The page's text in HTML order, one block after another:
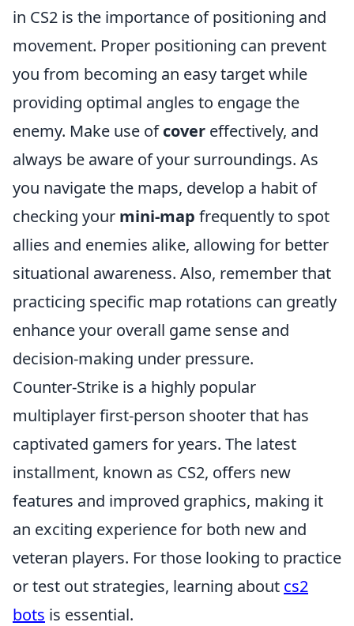
in CS2 is the importance of positioning and
movement. Proper positioning can prevent
you from becoming an easy target while
providing optimal angles to engage the
enemy. Make use ofcover effectively, and
always be aware of your surroundings. As
you navigate the maps, develop a habit of
checking your mini-map frequently to spot
allies and enemies alike, allowing for better
situational awareness. Also, remember that
practicing specific map rotations can greatly
enhance your overall game sense and
decision-making under pressure.
Counter-Strike is a highly popular
multiplayer first-person shooter that has
captivated gamers for years. The latest
installment, known as CS2, offers new
features and improved graphics, making it
an exciting experience for both new and
veteran players. For those looking to practice
or test out strategies, learning about cs2
bots is essential.